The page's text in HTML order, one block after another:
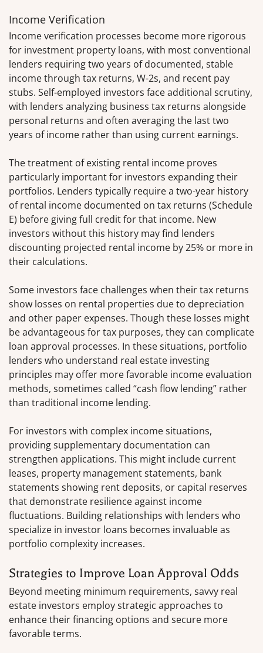
Income Verification
Income verification processes become more rigorous
for investment property loans, with most conventional
lenders requiring two years of documented, stable
income through tax returns, W-2s, and recent pay
stubs. Self-employed investors face additional scrutiny,
with lenders analyzing business tax returns alongside
personal returns and often averaging the last two
years of income rather than using current earnings.
The treatment of existing rental income proves
particularly important for investors expanding their
portfolios. Lenders typically require a two-year history
of rental income documented on tax returns (Schedule
E) before giving full credit for that income. New
investors without this history may find lenders
discounting projected rental income by 25% or more in
their calculations.
Some investors face challenges when their tax returns
show losses on rental properties due to depreciation
and other paper expenses. Though these losses might
be advantageous for tax purposes, they can complicate
loan approval processes. In these situations, portfolio
lenders who understand real estate investing
principles may offer more favorable income evaluation
methods, sometimes called “cash flow lending” rather
than traditional income lending.
For investors with complex income situations,
providing supplementary documentation can
strengthen applications. This might include current
leases, property management statements, bank
statements showing rent deposits, or capital reserves
that demonstrate resilience against income
fluctuations. Building relationships with lenders who
specialize in investor loans becomes invaluable as
portfolio complexity increases.
Strategies to Improve Loan Approval Odds
Beyond meeting minimum requirements, savvy real
estate investors employ strategic approaches to
enhance their financing options and secure more
favorable terms.